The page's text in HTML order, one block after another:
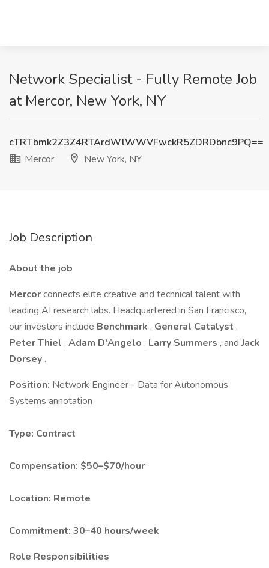
Network Specialist - Fully Remote Job
at Mercor, New York, NY
cTRTbmk2Z3Z4RTArdWlWWVFwckR5ZDRDbnc9PQ==
Mercor
New York, NY
Job Description
About the job
Mercorconnects elite creative and technical talent with
leading AI research labs. Headquartered in San Francisco,
our investors include Benchmark , General Catalyst ,
Peter Thiel , Adam D'Angelo , Larry Summers , andJack
Dorsey .
Position: Network Engineer - Data for Autonomous
Systems annotation
Type: Contract
Compensation: $50–$70/hour
Location: Remote
Commitment: 30–40 hours/week
Role Responsibilities